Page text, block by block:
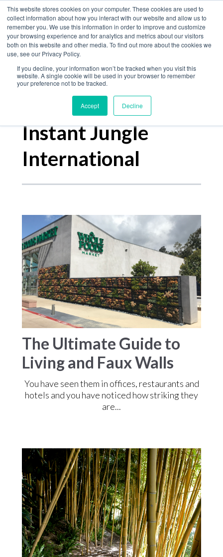
This website stores cookies on your computer. These cookies are used to
collect information about how you interact with our website and allow us to
remember you. We use this information in order to improve and customize
your browsing experience and for analytics and metrics about our visitors
both on this website and other media. To find out more about the cookies we
use, see our Privacy Policy.
If you decline, your information won’t be tracked when you visit this
website. A single cookie will be used in your browser to remember
your preference not to be tracked.
Accept Decline
Home
Product
Services
Contact
The Jungle Bulletin
Posts about
Instant Jungle
International
The Ultimate Guide to
Living and Faux Walls
You have seen them in offices, restaurants and
hotels and you have noticed how striking they
are...